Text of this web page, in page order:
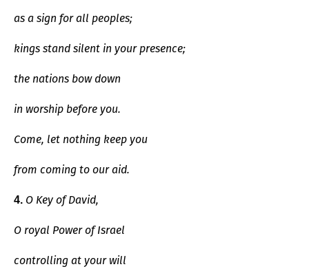
as a sign for all peoples;
kings stand silent in your presence;
the nations bow down
in worship before you.
Come, let nothing keep you
from coming to our aid.
4. O Key of David,
O royal Power of Israel
controlling at your will